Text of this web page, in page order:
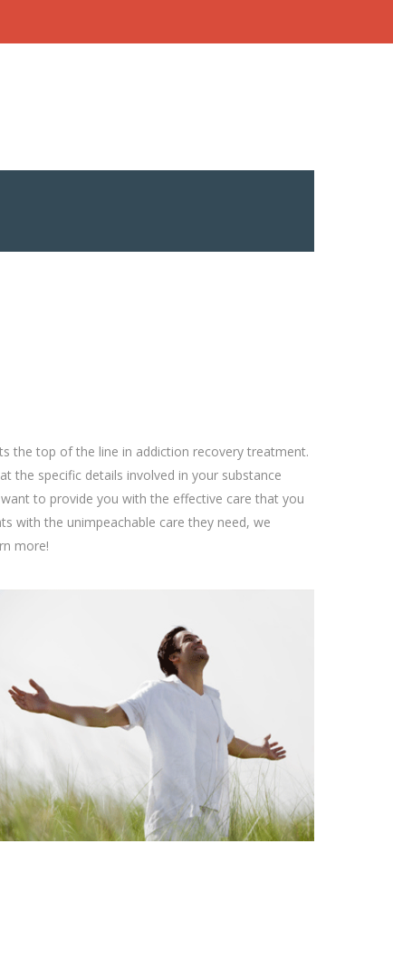
the top of the line in addiction recovery treatment.
the specific details involved in your substance
to provide you with the effective care that you
with the unimpeachable care they need, we
more!